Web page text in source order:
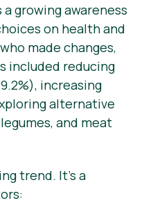
growing awareness
on health and
made changes,
included reducing
increasing
alternative
and meat
trend. It’s a